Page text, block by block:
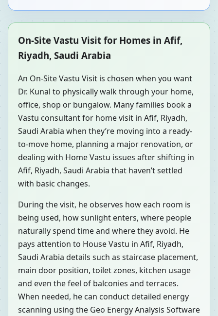
On-Site Vastu Visit for Homes in Afif,
Riyadh, Saudi Arabia
An On-Site Vastu Visit is chosen when you want
Dr. Kunal to physically walk through your home,
office, shop or bungalow. Many families book a
Vastu consultant for home visit in Afif, Riyadh,
Saudi Arabia when they’re moving into a ready-
to-move home, planning a major renovation, or
dealing with Home Vastu issues after shifting in
Afif, Riyadh, Saudi Arabia that haven’t settled
with basic changes.
During the visit, he observes how each room is
being used, how sunlight enters, where people
naturally spend time and where they avoid. He
pays attention to House Vastu in Afif, Riyadh,
Saudi Arabia details such as staircase placement,
main door position, toilet zones, kitchen usage
and even the feel of balconies and terraces.
When needed, he can conduct detailed energy
scanning using the Geo Energy Analysis Software